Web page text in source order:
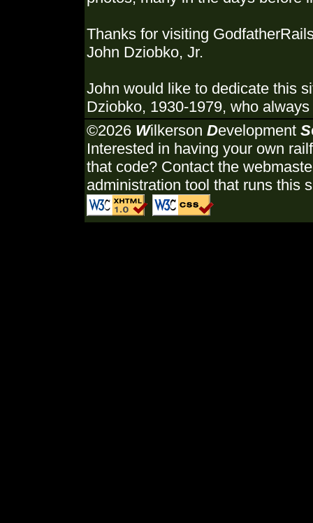
Thanks for visiting
John Dziobko, Jr.
John would like to dedicate this
Dziobko, 1930-1979, who
©2026 Wilkerson Development S
Interested in having your own
that code? Contact the
administration tool that runs this